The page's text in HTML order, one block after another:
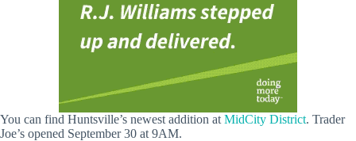
You can find Huntsville’s newest addition at MidCity District. Trader
Joe’s opened September 30 at 9AM.